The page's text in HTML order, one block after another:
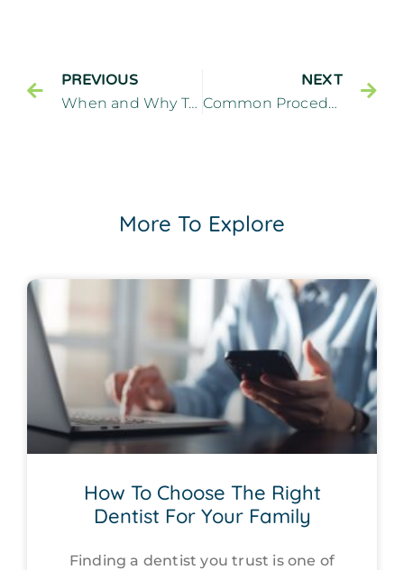
PREVIOUS
When and Why Tooth Extractions are Necessary – Cliffside Family Dentistry Cliffside Park New Jersey
NEXT
Common Procedures Performed by a General Dentist
More To Explore
How To Choose The Right
Dentist For Your Family
Finding a dentist you trust is one of